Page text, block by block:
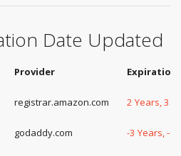
Date Updated
Provider Expiration
registrar.amazon.com 2 Years,
godaddy.com -3 Years, -